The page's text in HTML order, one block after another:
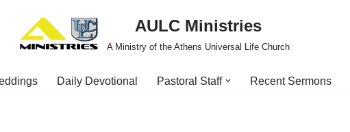
AULC Ministries
A Ministry of the Athens Universal Life Church
Daily Devotional Pastoral Staff Recent Sermons